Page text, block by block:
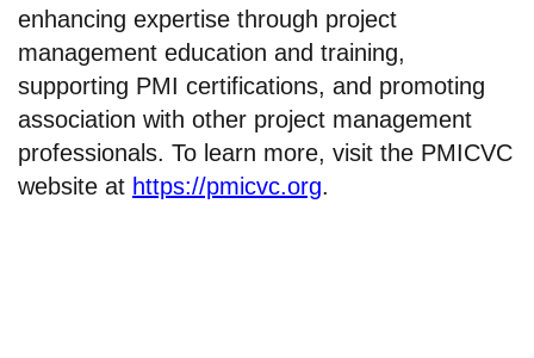
enhancing expertise through project
management education and training,
supporting PMI certifications, and promoting
association with other project management
professionals. To learn more, visit the PMICVC
website at https://pmicvc.org.